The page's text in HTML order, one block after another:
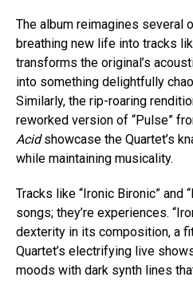
The album reimagines several
breathing new life into tracks
transforms the original’s
into something delightfully
Similarly, the rip-roaring
reworked version of “Pulse”
Acidshowcase the Quartet’s
while maintaining musicality.
Tracks like “Ironic Bironic” and
songs; they’re experiences.
dexterity in its composition, a
Quartet’s electrifying live
moods with dark synth lines